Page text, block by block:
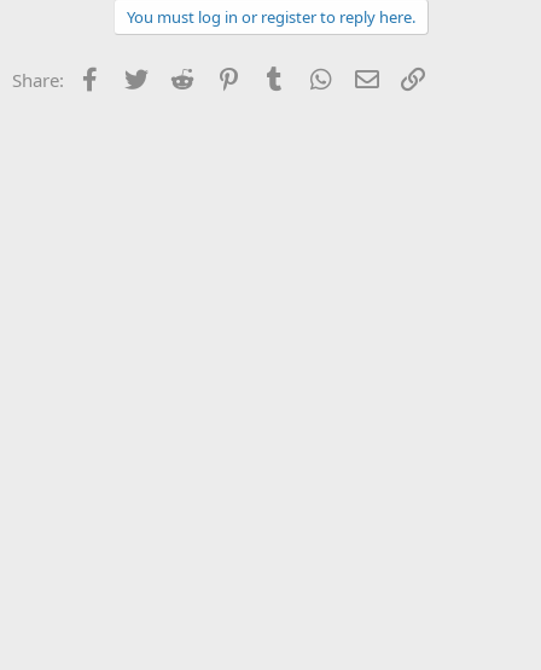
You must log in or register to reply here.
Share: Facebook
Twitter Reddit PinterestTumblr WhatsApp
Email